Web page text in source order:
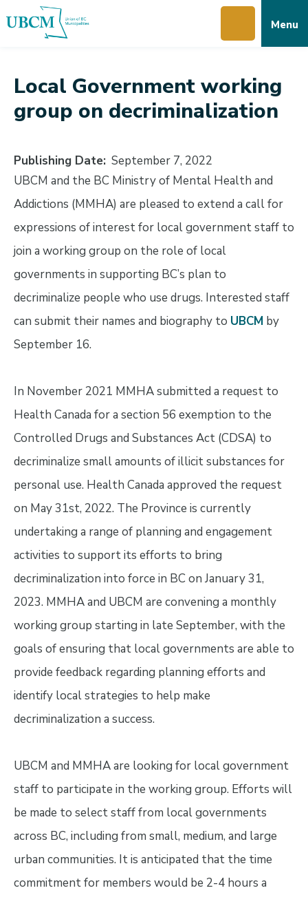
to
to
to
Menu
Local Government working
group on decriminalization
Publishing Date September 7, 2022
UBCM and the BC Ministry of Mental Health and
Addictions (MMHA) are pleased to extend a call for
expressions of interest for local government staff to
join a working group on the role of local
governments in supporting BC’s plan to
decriminalize people who use drugs. Interested staff
can submit their names and biography to UBCMby
September 16.
In November 2021 MMHA submitted a request to
Health Canada for a section 56 exemption to the
Controlled Drugs and Substances Act (CDSA) to
decriminalize small amounts of illicit substances for
personal use. Health Canada approved the request
on May 31st, 2022. The Province is currently
undertaking a range of planning and engagement
activities to support its efforts to bring
decriminalization into force in BC on January 31,
2023. MMHA and UBCM are convening a monthly
working group starting in late September, with the
goals of ensuring that local governments are able to
provide feedback regarding planning efforts and
identify local strategies to help make
decriminalization a success.
UBCM and MMHA are looking for local government
staff to participate in the working group. Efforts will
be made to select staff from local governments
across BC, including from small, medium, and large
urban communities. It is anticipated that the time
commitment for members would be 2-4 hours a